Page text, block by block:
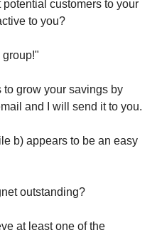
potential customers to your
to you?
to grow your savings by
and I will send it to you.
b) appears to be an easy
outstanding?
at least one of the